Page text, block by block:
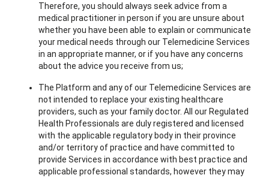
Therefore, you should always seek advice from a
medical practitioner in person if you are unsure about
whether you have been able to explain or communicate
your medical needs through our Telemedicine Services
in an appropriate manner, or if you have any concerns
about the advice you receive from us;
The Platform and any of our Telemedicine Services are
not intended to replace your existing healthcare
providers, such as your family doctor. All our Regulated
Health Professionals are duly registered and licensed
with the applicable regulatory body in their province
and/or territory of practice and have committed to
provide Services in accordance with best practice and
applicable professional standards, however they may